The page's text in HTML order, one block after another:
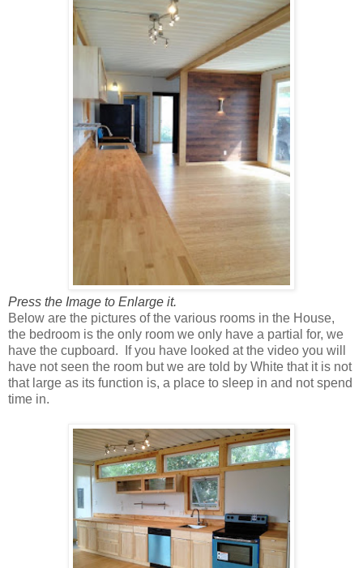
Press the Image to Enlarge it.
Below are the pictures of the various rooms in the House,
the bedroom is the only room we only have a partial for, we
have the cupboard. If you have looked at the video you will
have not seen the room but we are told by White that it is not
that large as its function is, a place to sleep in and not spend
time in.